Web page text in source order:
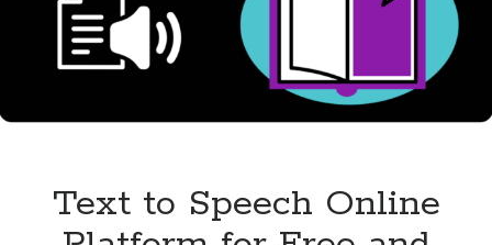
Text to Speech Online